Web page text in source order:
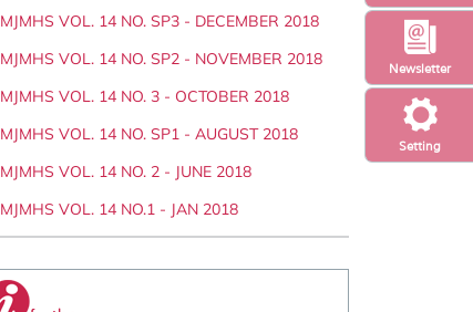
Setting
Newsletter
MJMHS VOL. 14 NO. SP3 - DECEMBER 2018
MJMHS VOL. 14 NO. SP2 - NOVEMBER 2018
MJMHS VOL. 14 NO. 3 - OCTOBER 2018
MJMHS VOL. 14 NO. SP1 - AUGUST 2018
MJMHS VOL. 14 NO. 2 - JUNE 2018
MJMHS VOL. 14 NO.1 - JAN 2018